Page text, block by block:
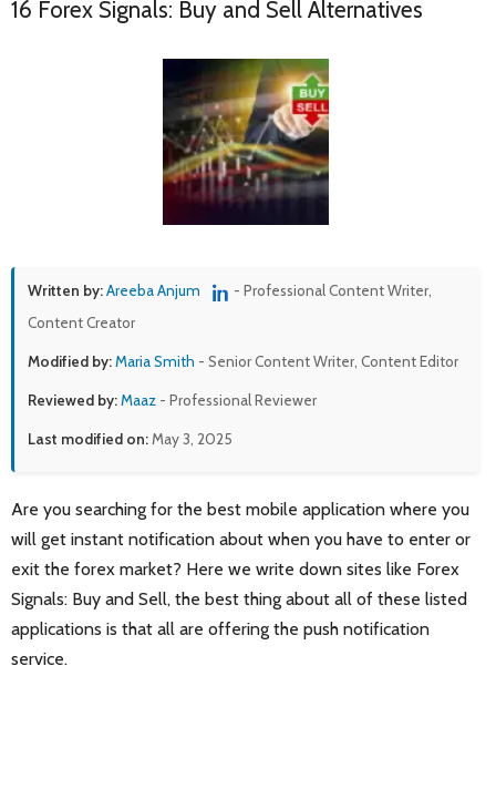
16 Forex Signals: Buy and Sell Alternatives
Written by:Areeba Anjum
- Professional Content Writer,
Content Creator
Modified by:Maria Smith - Senior Content Writer, Content Editor
Reviewed by:Maaz - Professional Reviewer
Last modified on: May 3, 2025
Are you searching for the best mobile application where you
will get instant notification about when you have to enter or
exit the forex market? Here we write down sites like Forex
Signals: Buy and Sell, the best thing about all of these listed
applications is that all are offering the push notification
service.